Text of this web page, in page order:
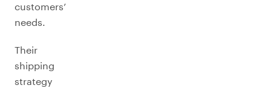
customers’
needs.
Their
shipping
strategy